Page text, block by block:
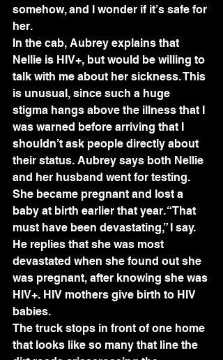
somehow, and I wonder if it’s safe for
her.
In the cab, Aubrey explains that
Nellie is HIV+, but would be willing to
talk with me about her sickness. This
is unusual, since such a huge
stigma hangs above the illness that I
was warned before arriving that I
shouldn’t ask people directly about
their status. Aubrey says both Nellie
and her husband went for testing.
She became pregnant and lost a
baby at birth earlier that year. “That
must have been devastating,” I say.
He replies that she was most
devastated when she found out she
was pregnant, after knowing she was
HIV+. HIV mothers give birth to HIV
babies.
The truck stops in front of one home
that looks like so many that line the